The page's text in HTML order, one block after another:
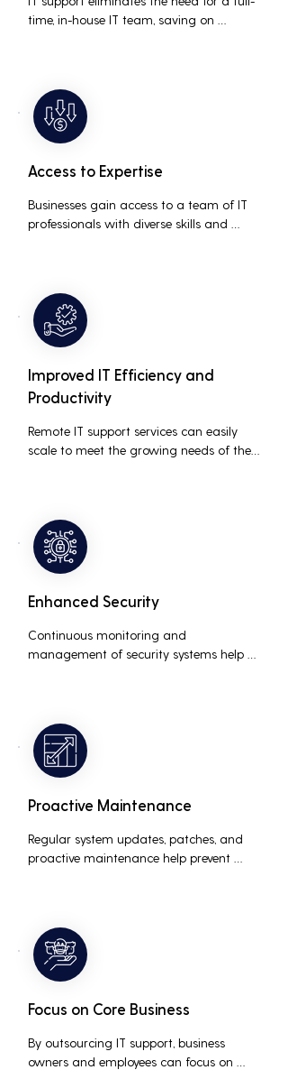
time, in-house IT team, saving on
productivity.
Access to Expertise
Businesses gain access to a team of IT
professionals with diverse skills and
Improved IT Efficiency and
Productivity
Remote IT support services can easily
scale to meet the growing needs of the
Enhanced Security
Continuous monitoring and
management of security systems help
the risk of data breaches and other
security incidents.
Proactive Maintenance
Regular system updates, patches, and
proactive maintenance help prevent
Focus on Core Business
By outsourcing IT support, business
owners and employees can focus on